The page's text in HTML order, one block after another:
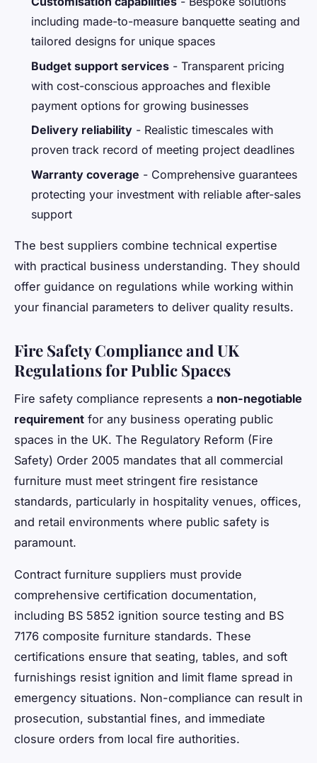
including made-to-measure banquette seating and
tailored designs for unique spaces
Budget support services - Transparent pricing
with cost-conscious approaches and flexible
payment options for growing businesses
Delivery reliability - Realistic timescales with
proven track record of meeting project deadlines
Warranty coverage - Comprehensive guarantees
protecting your investment with reliable after-sales
support
The best suppliers combine technical expertise
with practical business understanding. They should
offer guidance on regulations while working within
your financial parameters to deliver quality results.
Fire Safety Compliance and UK
Regulations for Public Spaces
Fire safety compliance represents a non-negotiable
requirement for any business operating public
spaces in the UK. The Regulatory Reform (Fire
Safety) Order 2005 mandates that all commercial
furniture must meet stringent fire resistance
standards, particularly in hospitality venues, offices,
and retail environments where public safety is
paramount.
Contract furniture suppliers must provide
comprehensive certification documentation,
including BS 5852 ignition source testing and BS
7176 composite furniture standards. These
certifications ensure that seating, tables, and soft
furnishings resist ignition and limit flame spread in
emergency situations. Non-compliance can result in
prosecution, substantial fines, and immediate
closure orders from local fire authorities.